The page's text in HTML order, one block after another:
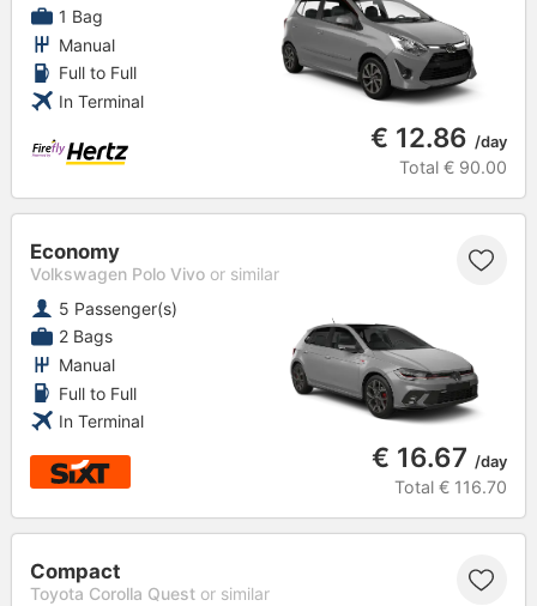
1 Bag
Manual
Full to Full
In Terminal
€ 12.86 /day
Total € 90.00
Economy
Volkswagen Polo Vivo or similar
5 Passenger(s)
2 Bags
Manual
Full to Full
In Terminal
€ 16.67 /day
Total € 116.70
Compact
Toyota Corolla Quest or similar